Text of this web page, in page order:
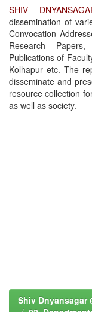
SHIV
dissemination of
Convocation
Research Papers,
Publications of
Kolhapur etc. The
disseminate and
resource collection
as well as society.
Shiv Dnyansagar